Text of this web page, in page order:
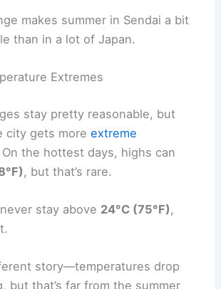
makes summer in Sendai a bit
than in a lot of Japan.
Extremes
stay pretty reasonable, but
city gets moreextreme
On the hottest days, highs can
, but that’s rare.
stay above 24°C (75°F) ,
story—temperatures drop
but that’s far from the summer